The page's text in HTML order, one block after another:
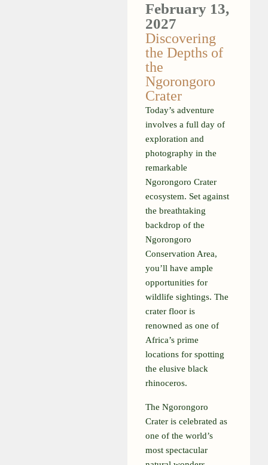
February 13,
2027
Discovering
the Depths of
the
Ngorongoro
Crater
Today’s adventure
involves a full day of
exploration and
photography in the
remarkable
Ngorongoro Crater
ecosystem. Set against
the breathtaking
backdrop of the
Ngorongoro
Conservation Area,
you’ll have ample
opportunities for
wildlife sightings. The
crater floor is
renowned as one of
Africa’s prime
locations for spotting
the elusive black
rhinoceros.
The Ngorongoro
Crater is celebrated as
one of the world’s
most spectacular